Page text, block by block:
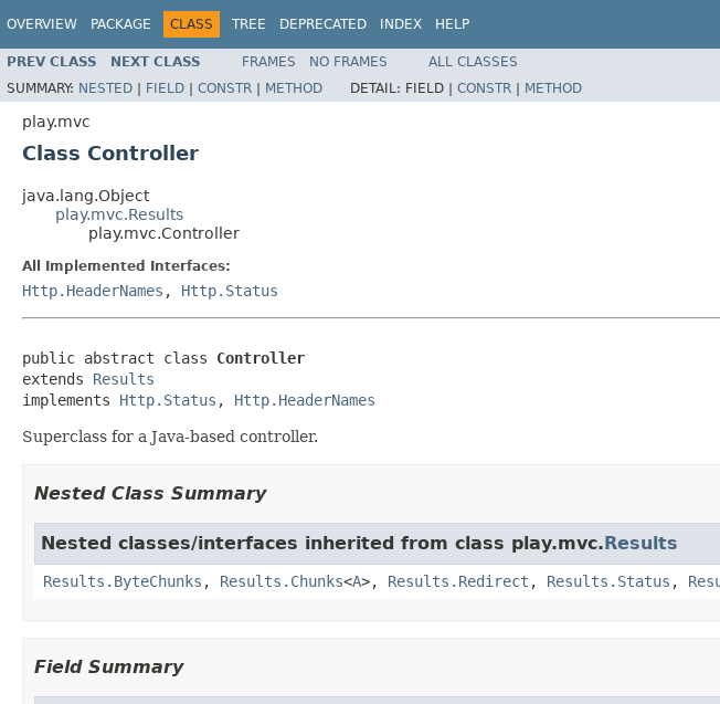
OVERVIEW PACKAGE CLASS TREE DEPRECATED INDEX HELP
PREV CLASS NEXT CLASS FRAMES NO FRAMES
ALL CLASSES
SUMMARY: NESTED | FIELD | CONSTR | METHOD DETAIL: FIELD | CONSTR | METHOD
play.mvc
Class Controller
java.lang.Object
play.mvc.Results
play.mvc.Controller
All Implemented Interfaces:
Http.HeaderNames , Http.Status
public abstract class Controller
extends Results
implements Http.Status , Http.HeaderNames
Superclass for a Java-based controller.
Nested Class Summary
Nested classes/interfaces inherited from class play.mvc.Results
Results.ByteChunks , Results.Chunks<A>, Results.Redirect , Results.Status ,
Field Summary